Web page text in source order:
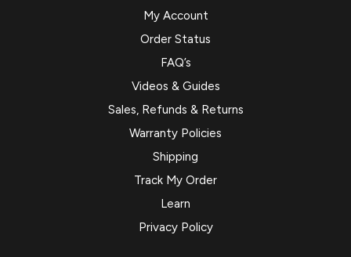
My Account
Order Status
FAQ’s
Videos & Guides
Sales, Refunds & Returns
Warranty Policies
Shipping
Track My Order
Learn
Privacy Policy